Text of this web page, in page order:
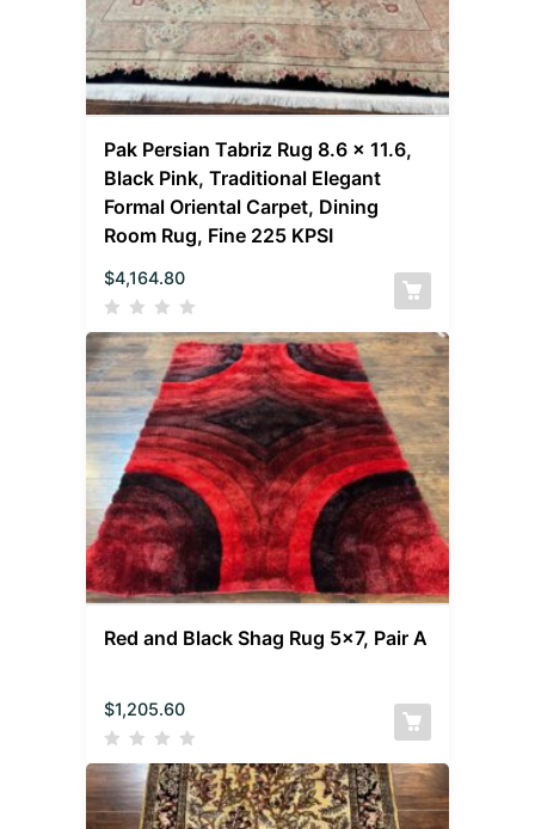
Pak Persian Tabriz Rug 8.6 x 11.6,
Black Pink, Traditional Elegant
Formal Oriental Carpet, Dining
Room Rug, Fine 225 KPSI
$4,164.80
Red and Black Shag Rug 5×7, Pair A
$1,205.60